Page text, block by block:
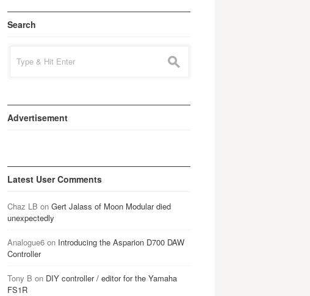
Search
for:
s
Advertisement
Latest User Comments
Chaz LB on Gert Jalass of Moon Modular died
unexpectedly
Analogue6on Introducing the Asparion D700 DAW
Controller
Tony B on DIY controller / editor for the Yamaha
FS1R